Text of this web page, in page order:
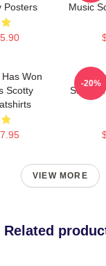
Posters
Music
Has Won
Scotty
Show
-20%
VIEW MORE
Related